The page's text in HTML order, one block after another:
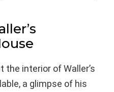
interior of Waller’s
a glimpse of his